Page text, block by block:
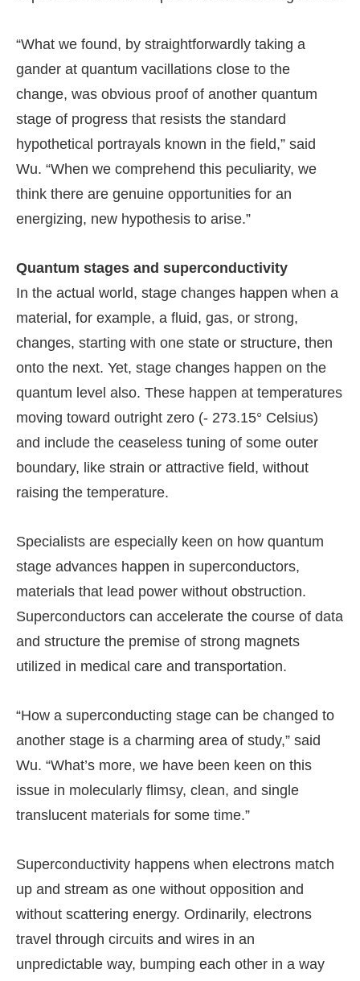
“What we found, by straightforwardly taking a
gander at quantum vacillations close to the
change, was obvious proof of another quantum
stage of progress that resists the standard
hypothetical portrayals known in the field,” said
Wu. “When we comprehend this peculiarity, we
think there are genuine opportunities for an
energizing, new hypothesis to arise.”
Quantum stages and superconductivity
In the actual world, stage changes happen when a
material, for example, a fluid, gas, or strong,
changes, starting with one state or structure, then
onto the next. Yet, stage changes happen on the
quantum level also. These happen at temperatures
moving toward outright zero (- 273.15° Celsius)
and include the ceaseless tuning of some outer
boundary, like strain or attractive field, without
raising the temperature.
Specialists are especially keen on how quantum
stage advances happen in superconductors,
materials that lead power without obstruction.
Superconductors can accelerate the course of data
and structure the premise of strong magnets
utilized in medical care and transportation.
“How a superconducting stage can be changed to
another stage is a charming area of study,” said
Wu. “What’s more, we have been keen on this
issue in molecularly flimsy, clean, and single
translucent materials for some time.”
Superconductivity happens when electrons match
up and stream as one without opposition and
without scattering energy. Ordinarily, electrons
travel through circuits and wires in an
unpredictable way, bumping each other in a way